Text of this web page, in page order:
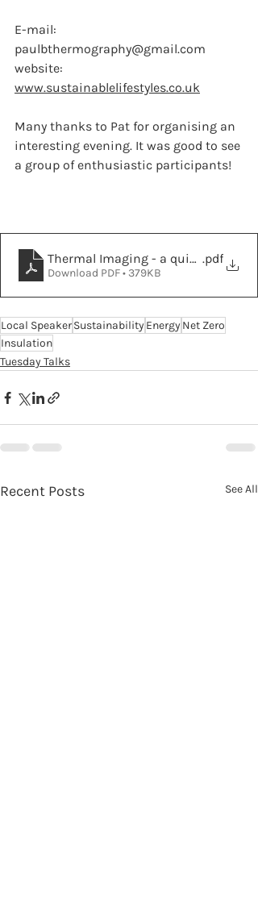
E-mail:
paulbthermography@gmail.com
website:
www.sustainablelifestyles.co.uk
Many thanks to Pat for organising an
interesting evening. It was good to see
a group of enthusiastic participants!
Thermal Imaging - a quick guide
.pdf
Download PDF • 379KB
Local SpeakerSustainability Energy Net Zero
Insulation
Tuesday Talks
Recent Posts See All